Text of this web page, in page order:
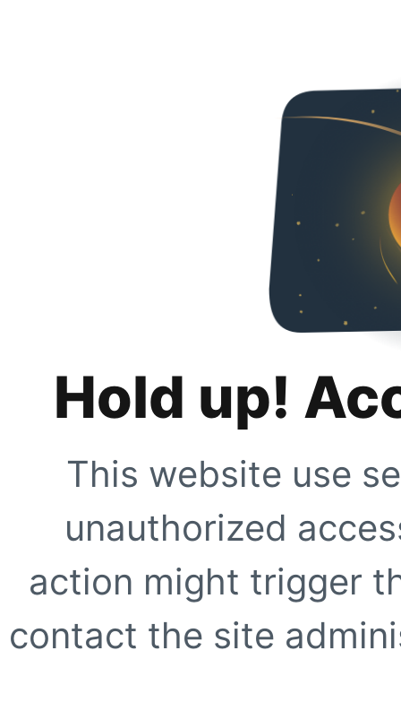
Hold up!
This website use
unauthorized
action might trigger
contact the site